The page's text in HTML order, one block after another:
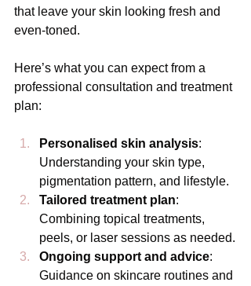
that leave your skin looking fresh and
even-toned.
Here’s what you can expect from a
professional consultation and treatment
plan:
Personalised skin analysis:
Understanding your skin type,
pigmentation pattern, and lifestyle.
Tailored treatment plan:
Combining topical treatments,
peels, or laser sessions as needed.
Ongoing support and advice:
Guidance on skincare routines and